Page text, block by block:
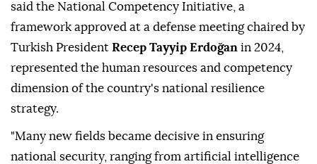
said the National Competency Initiative, a
framework approved at a defense meeting chaired by
Turkish President Recep Tayyip Erdoğan in 2024,
represented the human resources and competency
dimension of the country's national resilience
strategy.
"Many new fields became decisive in ensuring
national security, ranging from artificial intelligence